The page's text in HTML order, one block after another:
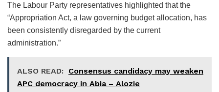
The Labour Party representatives highlighted that the
“Appropriation Act, a law governing budget allocation, has
been consistently disregarded by the current
administration.”
ALSO READ: Consensus candidacy may weaken
APC democracy in Abia – Alozie